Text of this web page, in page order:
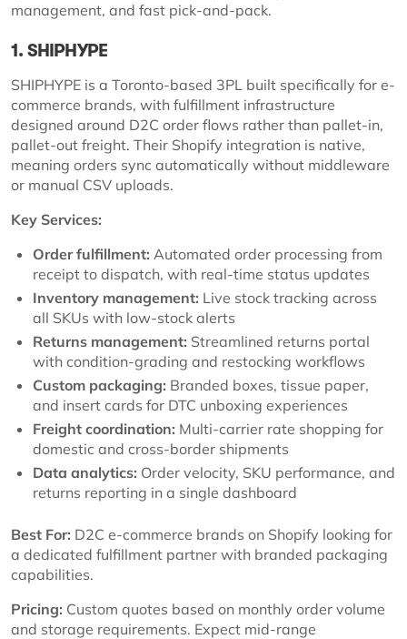
management, and fast pick-and-pack.
1. SHIPHYPE
SHIPHYPE is a Toronto-based 3PL built specifically for e-
commerce brands, with fulfillment infrastructure
designed around D2C order flows rather than pallet-in,
pallet-out freight. Their Shopify integration is native,
meaning orders sync automatically without middleware
or manual CSV uploads.
Key Services:
Order fulfillment: Automated order processing from
receipt to dispatch, with real-time status updates
Inventory management: Live stock tracking across
all SKUs with low-stock alerts
Returns management: Streamlined returns portal
with condition-grading and restocking workflows
Custom packaging: Branded boxes, tissue paper,
and insert cards for DTC unboxing experiences
Freight coordination: Multi-carrier rate shopping for
domestic and cross-border shipments
Data analytics: Order velocity, SKU performance, and
returns reporting in a single dashboard
Best For: D2C e-commerce brands on Shopify looking for
a dedicated fulfillment partner with branded packaging
capabilities.
Pricing: Custom quotes based on monthly order volume
and storage requirements. Expect mid-range